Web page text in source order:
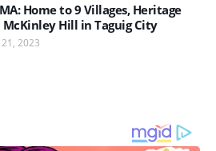
Home to 9 Villages, Heritage
McKinley Hill in Taguig City
2023